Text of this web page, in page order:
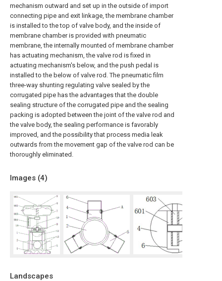
mechanism outward and set up in the outside of import
connecting pipe and exit linkage, the membrane chamber
is installed to the top of valve body, and the inside of
membrane chamber is provided with pneumatic
membrane, the internally mounted of membrane chamber
has actuating mechanism, the valve rod is fixed in
actuating mechanism's below, and the push pedal is
installed to the below of valve rod. The pneumatic film
three-way shunting regulating valve sealed by the
corrugated pipe has the advantages that the double
sealing structure of the corrugated pipe and the sealing
packing is adopted between the joint of the valve rod and
the valve body, the sealing performance is favorably
improved, and the possibility that process media leak
outwards from the movement gap of the valve rod can be
thoroughly eliminated.
Images (4)
Landscapes